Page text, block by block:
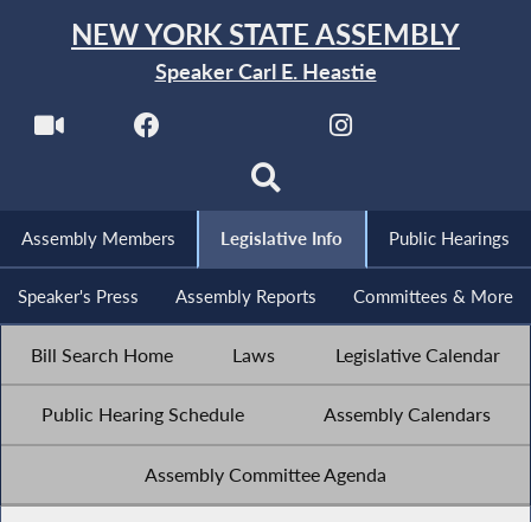
NEW YORK STATE ASSEMBLY
Speaker Carl E. Heastie
Assembly Members Legislative Info Public Hearings
Speaker's Press Assembly Reports Committees & More
Bill Search Home Laws Legislative Calendar
Public Hearing Schedule Assembly Calendars
Assembly Committee Agenda